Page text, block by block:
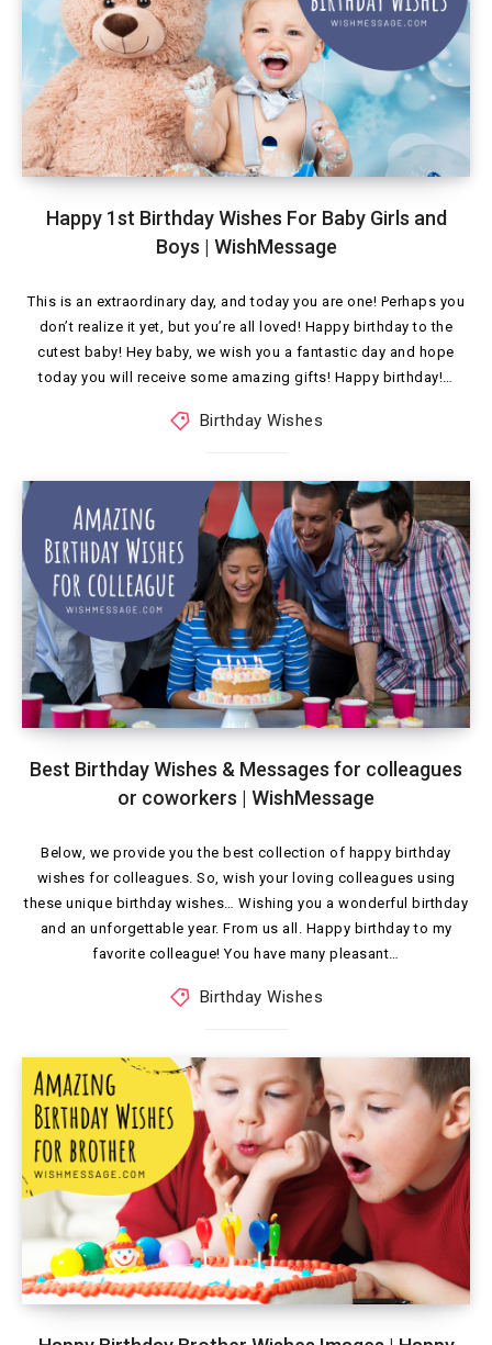
Happy 1st Birthday Wishes For Baby Girls and
Boys | WishMessage
This is an extraordinary day, and today you are one! Perhaps you
don’t realize it yet, but you’re all loved! Happy birthday to the
cutest baby! Hey baby, we wish you a fantastic day and hope
today you will receive some amazing gifts! Happy birthday!…
Birthday Wishes
Best Birthday Wishes & Messages for colleagues
or coworkers | WishMessage
Below, we provide you the best collection of happy birthday
wishes for colleagues. So, wish your loving colleagues using
these unique birthday wishes… Wishing you a wonderful birthday
and an unforgettable year. From us all. Happy birthday to my
favorite colleague! You have many pleasant…
Birthday Wishes